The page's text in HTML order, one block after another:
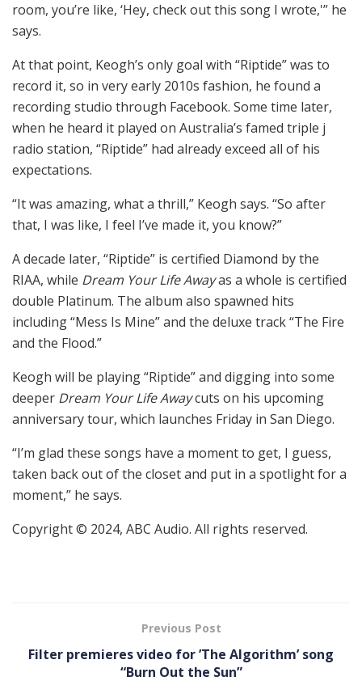
room, you’re like, ‘Hey, check out this song I wrote,'” he
says.
At that point, Keogh’s only goal with “Riptide” was to
record it, so in very early 2010s fashion, he found a
recording studio through Facebook. Some time later,
when he heard it played on Australia’s famed triple j
radio station, “Riptide” had already exceed all of his
expectations.
“It was amazing, what a thrill,” Keogh says. “So after
that, I was like, I feel I’ve made it, you know?”
A decade later, “Riptide” is certified Diamond by the
RIAA, while Dream Your Life Awayas a whole is certified
double Platinum. The album also spawned hits
including “Mess Is Mine” and the deluxe track “The Fire
and the Flood.”
Keogh will be playing “Riptide” and digging into some
deeper Dream Your Life Awaycuts on his upcoming
anniversary tour, which launches Friday in San Diego.
“I’m glad these songs have a moment to get, I guess,
taken back out of the closet and put in a spotlight for a
moment,” he says.
Copyright © 2024, ABC Audio. All rights reserved.
Previous Post
Filter premieres video for ’The Algorithm’ song
“Burn Out the Sun”